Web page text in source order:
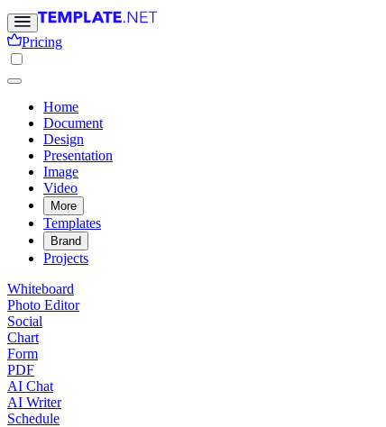
Pricing
Home
Document
Design
Presentation
Image
Video
More
Templates
Brand
Projects
Whiteboard
Photo Editor
Social
Chart
Form
PDF
AI Chat
AI Writer
Schedule